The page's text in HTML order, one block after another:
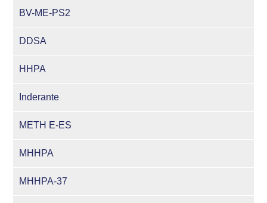
BV-ME-PS2
DDSA
HHPA
Inderante
METH E-ES
MHHPA
MHHPA-37